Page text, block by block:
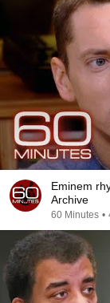
Eminem
Archive
60 Minutes •